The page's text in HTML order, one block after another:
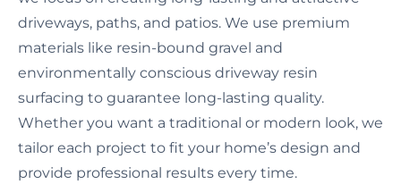
driveways, paths, and patios. We use premium
materials like resin-bound gravel and
environmentally conscious driveway resin
surfacing to guarantee long-lasting quality.
Whether you want a traditional or modern look, we
tailor each project to fit your home’s design and
provide professional results every time.